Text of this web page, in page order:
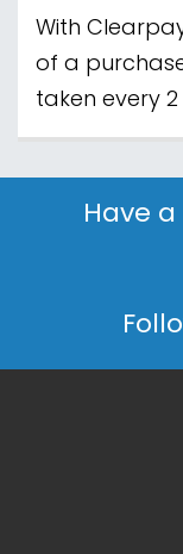
With
of a
taken every 2
Have